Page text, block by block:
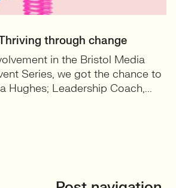
through change
in the Bristol Media
Series, we got the chance to
Hughes; Leadership Coach,...